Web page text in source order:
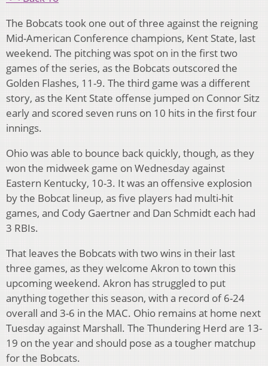
The Bobcats took one out of three against the reigning
Mid-American Conference champions, Kent State, last
weekend. The pitching was spot on in the first two
games of the series, as the Bobcats outscored the
Golden Flashes, 11-9. The third game was a different
story, as the Kent State offense jumped on Connor Sitz
early and scored seven runs on 10 hits in the first four
innings.
Ohio was able to bounce back quickly, though, as they
won the midweek game on Wednesday against
Eastern Kentucky, 10-3. It was an offensive explosion
by the Bobcat lineup, as five players had multi-hit
games, and Cody Gaertner and Dan Schmidt each had
3 RBIs.
That leaves the Bobcats with two wins in their last
three games, as they welcome Akron to town this
upcoming weekend. Akron has struggled to put
anything together this season, with a record of 6-24
overall and 3-6 in the MAC. Ohio remains at home next
Tuesday against Marshall. The Thundering Herd are 13-
19 on the year and should pose as a tougher matchup
for the Bobcats.